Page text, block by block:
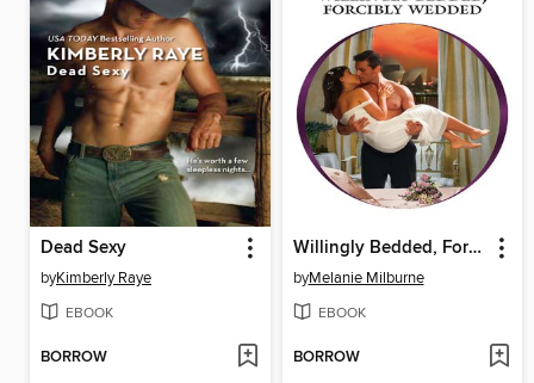
Dead Sexy
byKimberly Raye
EBOOK
BORROW
Willingly Bedded, Forcibly Wedded
byMelanie Milburne
EBOOK
BORROW